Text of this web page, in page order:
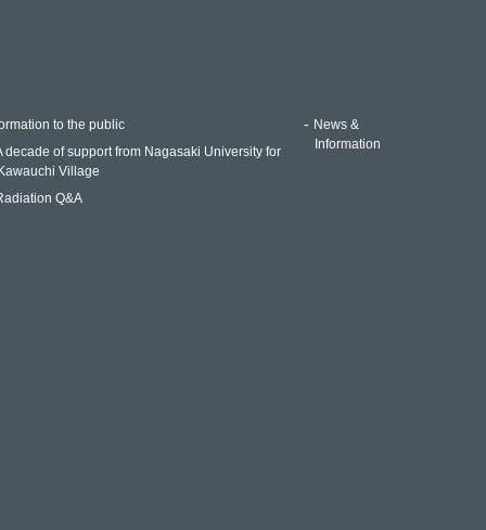
to the public
decade of support from Nagasaki University for
Village
Q&A
News &
Information